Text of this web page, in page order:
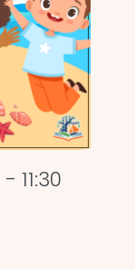
- 11:30